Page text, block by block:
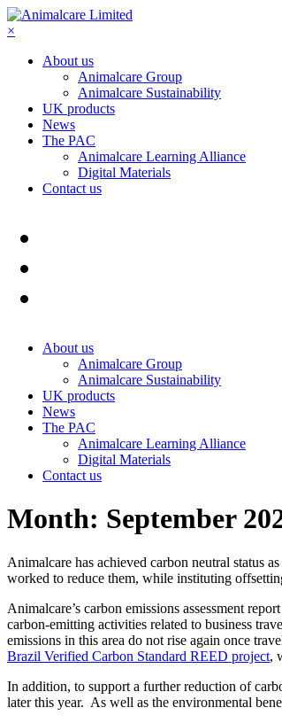
×
About us
Animalcare Group
Animalcare Sustainability
UK products
News
The PAC
Animalcare Learning Alliance
Digital Materials
Contact us
About us
Animalcare Group
Animalcare Sustainability
UK products
News
The PAC
Animalcare Learning Alliance
Digital Materials
Contact us
Month: September
Animalcare has achieved carbon neutral status
worked to reduce them, while instituting
Animalcare’s carbon emissions assessment
carbon-emitting activities related to business
emissions in this area do not rise again once
Brazil Verified Carbon Standard REED project,
In addition, to support a further reduction of
later this year. As well as the environmental